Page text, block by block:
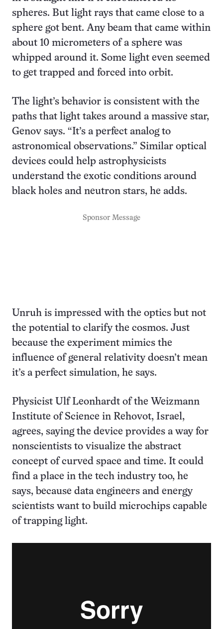
spheres. But light rays that came close to a
sphere got bent. Any beam that came within
about 10 micrometers of a sphere was
whipped around it. Some light even seemed
to get trapped and forced into orbit.
The light’s behavior is consistent with the
paths that light takes around a massive star,
Genov says. “It’s a perfect analog to
astronomical observations.” Similar optical
devices could help astrophysicists
understand the exotic conditions around
black holes and neutron stars, he adds.
Sponsor Message
Unruh is impressed with the optics but not
the potential to clarify the cosmos. Just
because the experiment mimics the
influence of general relativity doesn’t mean
it’s a perfect simulation, he says.
Physicist Ulf Leonhardt of the Weizmann
Institute of Science in Rehovot, Israel,
agrees, saying the device provides a way for
nonscientists to visualize the abstract
concept of curved space and time. It could
find a place in the tech industry too, he
says, because data engineers and energy
scientists want to build microchips capable
of trapping light.